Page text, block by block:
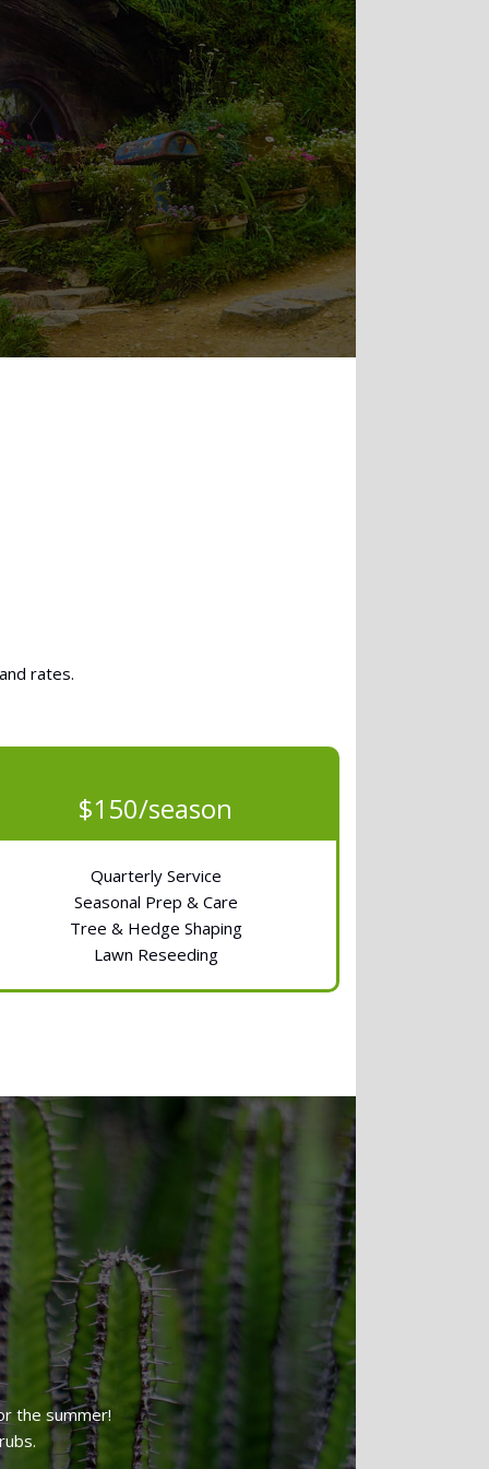
$150/season
Quarterly Service
Seasonal Prep & Care
Tree & Hedge Shaping